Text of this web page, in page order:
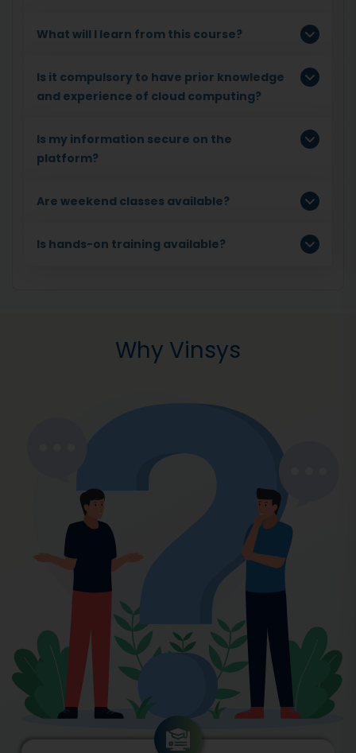
What will I learn from this course?
Is it compulsory to have prior knowledge
and experience of cloud computing?
Is my information secure on the
platform?
Are weekend classes available?
Is hands-on training available?
Why Vinsys